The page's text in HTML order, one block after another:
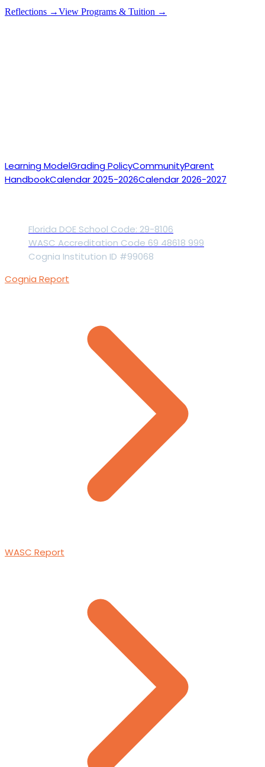
Reflections →View Programs & Tuition →
Learning ModelGrading PolicyCommunityParent
HandbookCalendar 2025-2026Calendar 2026-2027
Florida DOE School Code: 29-8106
WASC Accreditation Code 69 48618 999
Cognia Institution ID #99068
Cognia Report
WASC Report